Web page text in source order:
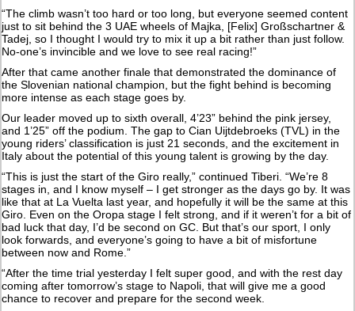
“The climb wasn’t too hard or too long, but everyone seemed content
just to sit behind the 3 UAE wheels of Majka, [Felix] Großschartner &
Tadej, so I thought I would try to mix it up a bit rather than just follow.
No-one’s invincible and we love to see real racing!”
After that came another finale that demonstrated the dominance of
the Slovenian national champion, but the fight behind is becoming
more intense as each stage goes by.
Our leader moved up to sixth overall, 4’23” behind the pink jersey,
and 1’25” off the podium. The gap to Cian Uijtdebroeks (TVL) in the
young riders’ classification is just 21 seconds, and the excitement in
Italy about the potential of this young talent is growing by the day.
“This is just the start of the Giro really,” continued Tiberi. “We’re 8
stages in, and I know myself – I get stronger as the days go by. It was
like that at La Vuelta last year, and hopefully it will be the same at this
Giro. Even on the Oropa stage I felt strong, and if it weren’t for a bit of
bad luck that day, I’d be second on GC. But that’s our sport, I only
look forwards, and everyone’s going to have a bit of misfortune
between now and Rome.”
“After the time trial yesterday I felt super good, and with the rest day
coming after tomorrow’s stage to Napoli, that will give me a good
chance to recover and prepare for the second week.